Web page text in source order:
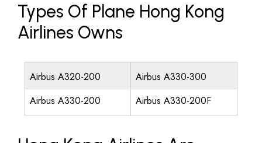
Types Of Plane Hong Kong
Airlines Owns
Airbus A320-200
Airbus A330-300
Airbus A330-200
Airbus A330-200F